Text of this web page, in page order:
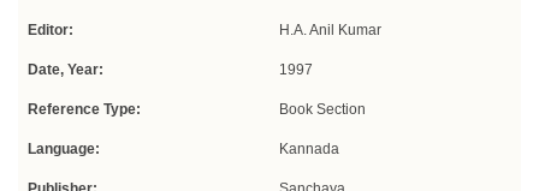
Editor: H.A. Anil Kumar
Date, Year: 1997
Reference Type: Book Section
Language: Kannada